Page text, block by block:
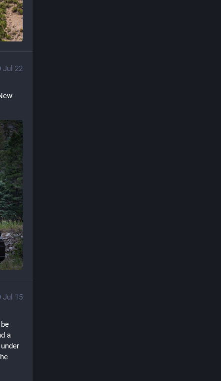
Jul 22
Jul 15
a